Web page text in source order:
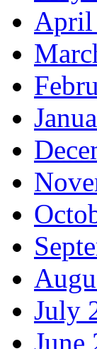
April
July
June